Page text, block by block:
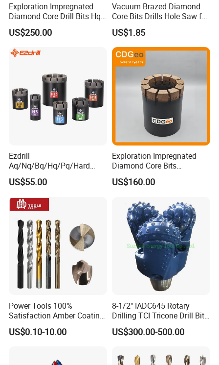
Grey metal displaybox packing
Exploration Impregnated
Diamond Core Drill Bits Hq
H W/L for Drilling Cdgeo
US$250.00
Vacuum Brazed Diamond
Core Bits Drills Hole Saw for
Porcelain Marble Granite
US$1.85
Ezdrill
Aq/Nq/Bq/Hq/Pq/Hard
Rock Mining Rock Coring
Rig Diamond Impregnated
Core Drill Bits
US$55.00
Exploration Impregnated
Diamond Core Bits
Aq/Bq/Nq/Hq/Pq/Nq3/Hq3
/Pq3/Nq2 Drill Bits for
US$160.00
Power Tools 100%
Satisfaction Amber Coating
HSS M35 DIN338 Twist
Cobalt Drill Bits for
US$0.10-10.00
8-1/2" IADC645 Rotary
Drilling TCI Tricone Drill Bit
for Hard Rock of Geological
Exploration
US$300.00-500.00